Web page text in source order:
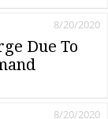
Due To
8/20/2020
8/20/2020